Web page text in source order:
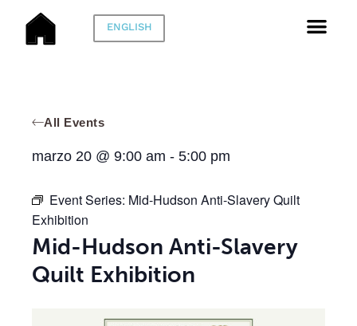
ENGLISH
All Events
marzo 20 @ 9:00 am - 5:00 pm
Event Series: Mid-Hudson Anti-Slavery Quilt
Exhibition
Mid-Hudson Anti-Slavery
Quilt Exhibition